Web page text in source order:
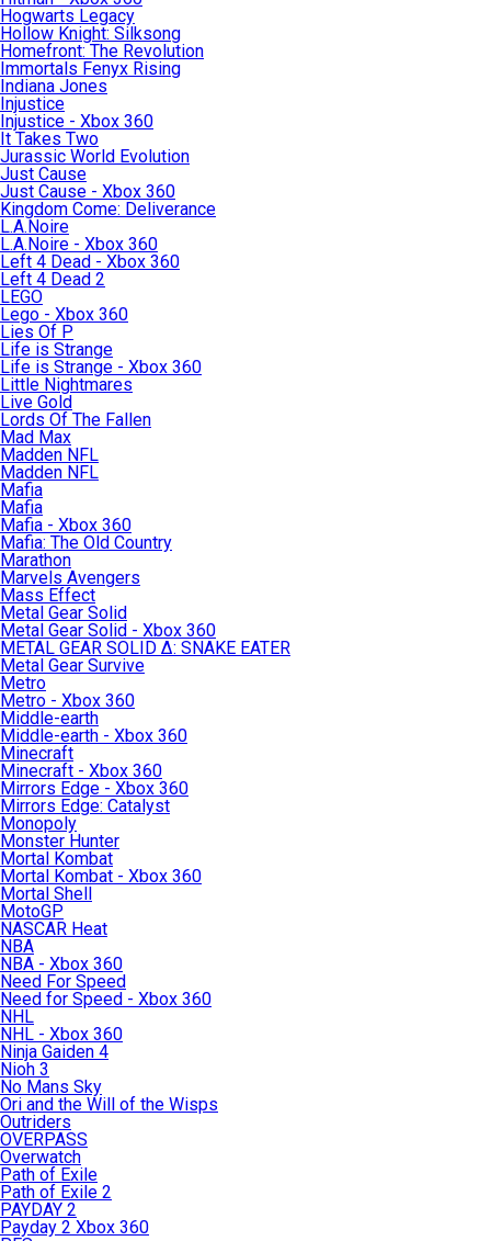
Hogwarts Legacy
Hollow Knight: Silksong
Homefront: The Revolution
Immortals Fenyx Rising
Indiana Jones
Injustice
Injustice - Xbox 360
It Takes Two
Jurassic World Evolution
Just Cause
Just Cause - Xbox 360
Kingdom Come: Deliverance
L.A.Noire
L.A.Noire - Xbox 360
Left 4 Dead - Xbox 360
Left 4 Dead 2
LEGO
Lego - Xbox 360
Lies Of P
Life is Strange
Life is Strange - Xbox 360
Little Nightmares
Live Gold
Lords Of The Fallen
Mad Max
Madden NFL
Madden NFL
Mafia
Mafia
Mafia - Xbox 360
Mafia: The Old Country
Marathon
Marvels Avengers
Mass Effect
Metal Gear Solid
Metal Gear Solid - Xbox 360
METAL GEAR SOLID Δ: SNAKE EATER
Metal Gear Survive
Metro
Metro - Xbox 360
Middle-earth
Middle-earth - Xbox 360
Minecraft
Minecraft - Xbox 360
Mirrors Edge - Xbox 360
Mirrors Edge: Catalyst
Monopoly
Monster Hunter
Mortal Kombat
Mortal Kombat - Xbox 360
Mortal Shell
MotoGP
NASCAR Heat
NBA
NBA - Xbox 360
Need For Speed
Need for Speed - Xbox 360
NHL
NHL - Xbox 360
Ninja Gaiden 4
Nioh 3
No Mans Sky
Ori and the Will of the Wisps
Outriders
OVERPASS
Overwatch
Path of Exile
Path of Exile 2
PAYDAY 2
Payday 2 Xbox 360